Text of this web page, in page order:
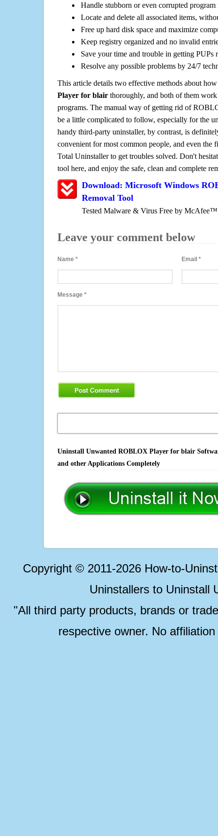
Handle stubborn or even corrupted program
Locate and delete all associated items,
Free up hard disk space and maximize
Keep registry organized and no invalid
Save your time and trouble in getting PUPs
Resolve any possible problems by 24/7
This article details two effective methods about
Player for blair thoroughly, and both of them
programs. The manual way of getting rid of
be a little complicated to follow, especially for the
handy third-party uninstaller, by contrast, is
convenient for most common people, and even the
Total Uninstaller to get troubles solved. Don't
tool here, and enjoy the safe, clean and complete
Download: Microsoft Windows
Removal Tool
Tested Malware & Virus Free by McAfee™
Leave your comment below
Name * Email*
Message *
Uninstall Unwanted ROBLOX Player for blair
and other Applications Completely
Copyright © 2011-2026 How-to-
Uninstallers to Uninstall
"All third party products, brands or
respective owner. No